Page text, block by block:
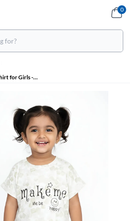
0
Printed T-Shirt for Girls - Green